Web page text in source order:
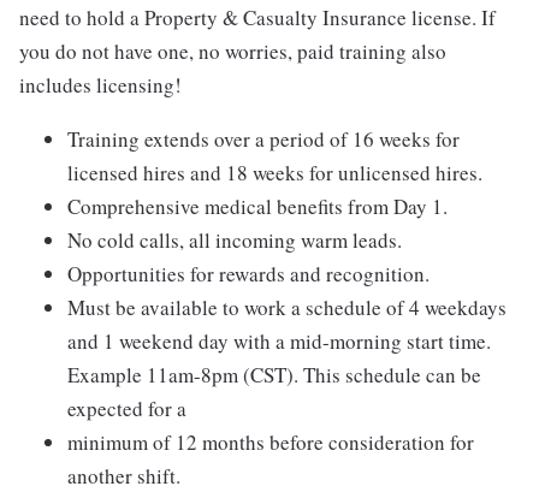
need to hold a Property & Casualty Insurance license. If
you do not have one, no worries, paid training also
includes licensing!
Training extends over a period of 16 weeks for
licensed hires and 18 weeks for unlicensed hires.
Comprehensive medical benefits from Day 1.
No cold calls, all incoming warm leads.
Opportunities for rewards and recognition.
Must be available to work a schedule of 4 weekdays
and 1 weekend day with a mid-morning start time.
Example 11am-8pm (CST). This schedule can be
expected for a
minimum of 12 months before consideration for
another shift.